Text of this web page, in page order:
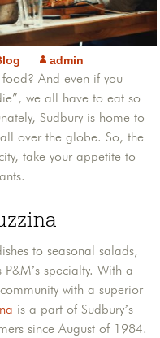
admin
And even if you
we all have to eat so
Sudbury is home to
over the globe. So, the
take your appetite to
to seasonal salads,
specialty. With a
with a superior
is a part of Sudbury’s
since August of 1984.